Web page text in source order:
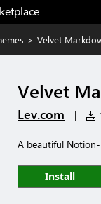
> Velvet
Velvet
Lev.com |
A beautiful
Install